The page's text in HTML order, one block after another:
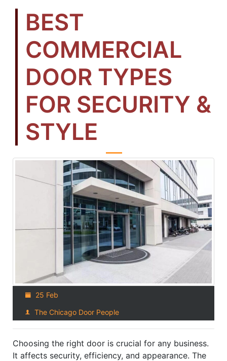
BEST
COMMERCIAL
DOOR TYPES
FOR SECURITY &
STYLE
25 Feb
The Chicago Door People
Choosing the right door is crucial for any business.
It affects security, efficiency, and appearance. The